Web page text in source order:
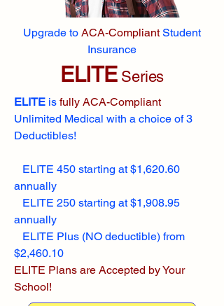
Upgrade to ACA-CompliantStudent
Insurance
ELITESeries
ELITE is fully ACA-Compliant
Unlimited Medical with a choice of 3
Deductibles!
ELITE 450 starting at $1,620.60
annually
ELITE 250 starting at $1,908.95
annually
ELITE Plus (NO deductible) from
$2,460.10
ELITE Plans are Accepted by Your
School!